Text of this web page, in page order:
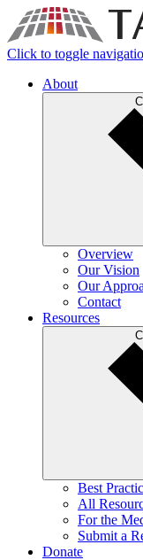
Click to toggle
About
Overview
Our Vision
Our
Contact
Resources
Best
All
For the
Submit a
Donate